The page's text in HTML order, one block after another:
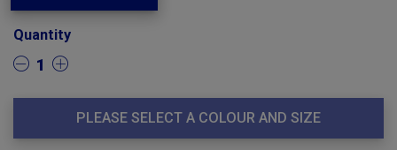
Quantity
1
PLEASE SELECT A COLOUR AND SIZE